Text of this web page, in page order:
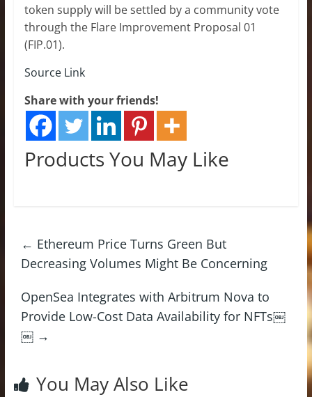
token supply will be settled by a community vote
through the Flare Improvement Proposal 01
(FIP.01).
Source Link
Share with your friends!
Products You May Like
← Ethereum Price Turns Green But
Decreasing Volumes Might Be Concerning
OpenSea Integrates with Arbitrum Nova to
Provide Low-Cost Data Availability for NFTs￼
￼ →
You May Also Like